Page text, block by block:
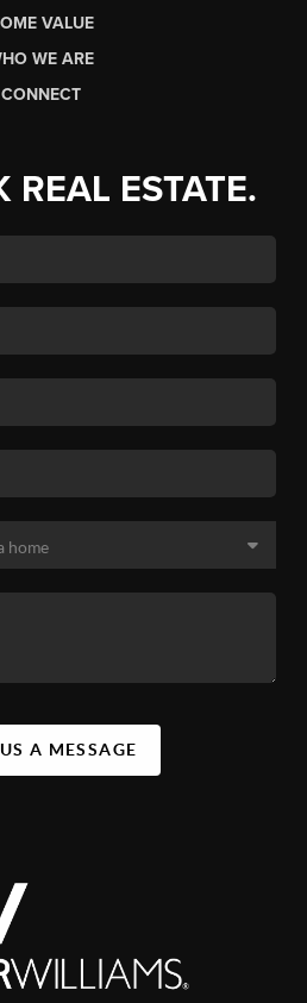
VALUE
WE ARE
CONNECT
REAL ESTATE.
A MESSAGE